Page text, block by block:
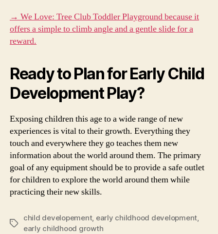
→ We Love: Tree Club Toddler Playground because it
offers a simple to climb angle and a gentle slide for a
reward.
Ready to Plan for Early Child
Development Play?
Exposing children this age to a wide range of new
experiences is vital to their growth. Everything they
touch and everywhere they go teaches them new
information about the world around them. The primary
goal of any equipment should be to provide a safe outlet
for children to explore the world around them while
practicing their new skills.
Tags
child developement, early childhood development,
early childhood growth